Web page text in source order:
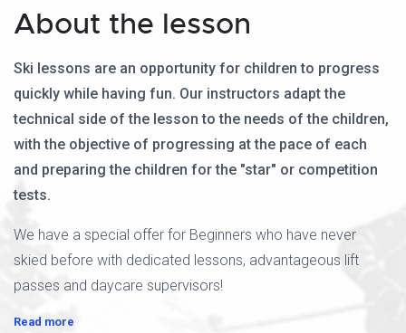
About the lesson
Ski lessons are an opportunity for children to progress
quickly while having fun. Our instructors adapt the
technical side of the lesson to the needs of the children,
with the objective of progressing at the pace of each
and preparing the children for the "star" or competition
tests.
We have a special offer for Beginners who have never
skied before with dedicated lessons, advantageous lift
passes and daycare supervisors!
Read more